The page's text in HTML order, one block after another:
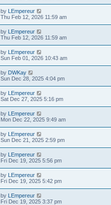
by LEmpereur
Thu Feb 12, 2026 11:59 am
by LEmpereur
Thu Feb 12, 2026 11:59 am
by LEmpereur
Sun Feb 01, 2026 10:43 am
by DWKay
Sun Dec 28, 2025 4:04 pm
by LEmpereur
Sat Dec 27, 2025 5:16 pm
by LEmpereur
Mon Dec 22, 2025 9:49 am
by LEmpereur
Sun Dec 21, 2025 2:59 pm
by LEmpereur
Fri Dec 19, 2025 5:56 pm
by LEmpereur
Fri Dec 19, 2025 5:42 pm
by LEmpereur
Fri Dec 19, 2025 3:37 pm